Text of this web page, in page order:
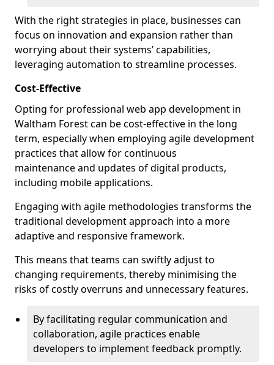
With the right strategies in place, businesses can
focus on innovation and expansion rather than
worrying about their systems’ capabilities,
leveraging automation to streamline processes.
Cost-Effective
Opting for professional web app development in
Waltham Forest can be cost-effective in the long
term, especially when employing agile development
practices that allow for continuous
maintenance and updates of digital products,
including mobile applications.
Engaging with agile methodologies transforms the
traditional development approach into a more
adaptive and responsive framework.
This means that teams can swiftly adjust to
changing requirements, thereby minimising the
risks of costly overruns and unnecessary features.
By facilitating regular communication and
collaboration, agile practices enable
developers to implement feedback promptly.